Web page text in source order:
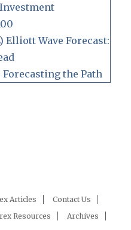
Elliott Wave Forecast:
Forecasting the Path
Articles
Contact Us
Resources
Archives